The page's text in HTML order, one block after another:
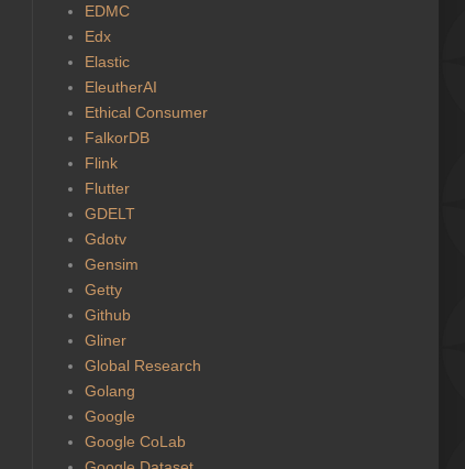
EDMC
Edx
Elastic
EleutherAI
Ethical Consumer
FalkorDB
Flink
Flutter
GDELT
Gdotv
Gensim
Getty
Github
Gliner
Global Research
Golang
Google
Google CoLab